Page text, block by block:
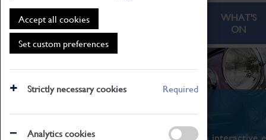
Accept all cookies
Set custom preferences
Strictly necessary cookies Required
Analytics cookies
ABOUT
WHAT'S
ON
What's On